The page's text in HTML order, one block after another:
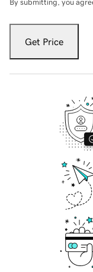
By submitting, you
Get Price